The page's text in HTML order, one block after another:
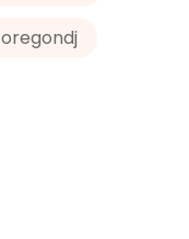
oregondj